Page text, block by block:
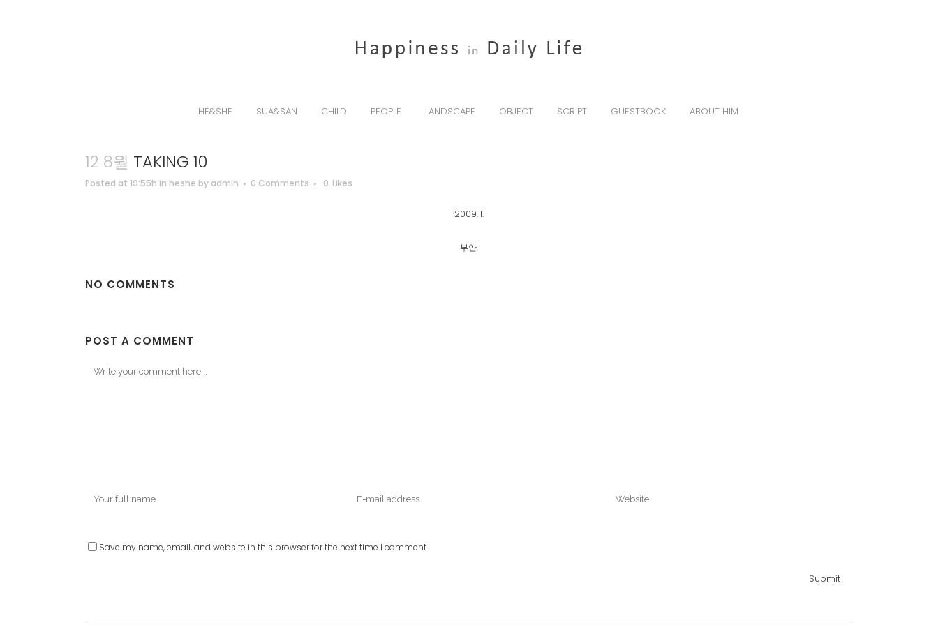
HE&SHE SUA&SAN CHILD PEOPLE LANDSCAPE OBJECT SCRIPT GUESTBOOK ABOUT HIM
12 8월 TAKING 10
Posted at 19:55h in heshe by admin 0 Comments 0 Likes
2009. 1.
부안.
NO COMMENTS
POST A COMMENT
Save my name, email, and website in this browser for the next time I comment.